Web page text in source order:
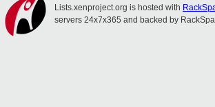
Lists.xenproject.org is hosted with
servers 24x7x365 and backed by